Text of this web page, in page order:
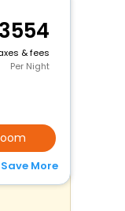
& fees
Per Night
Save More